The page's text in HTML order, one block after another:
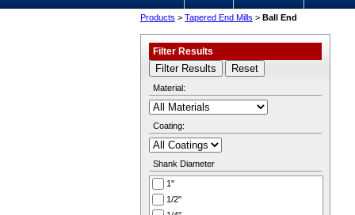
Products > Tapered End Mills > Ball End
Filter Results
Material:
Coating:
Shank Diameter
1''
1/2''